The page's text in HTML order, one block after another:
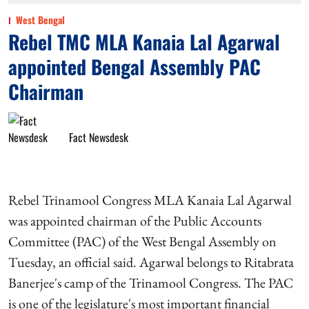
West Bengal
Rebel TMC MLA Kanaia Lal Agarwal
appointed Bengal Assembly PAC
Chairman
Fact Newsdesk
Rebel Trinamool Congress MLA Kanaia Lal Agarwal
was appointed chairman of the Public Accounts
Committee (PAC) of the West Bengal Assembly on
Tuesday, an official said. Agarwal belongs to Ritabrata
Banerjee's camp of the Trinamool Congress. The PAC
is one of the legislature's most important financial